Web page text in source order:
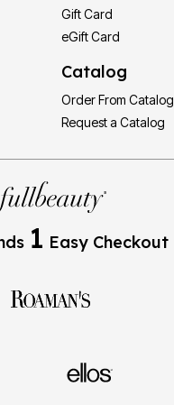
Gift Card
eGift Card
Catalog
Order From Catalog
Request a Catalog
1 Easy Checkout